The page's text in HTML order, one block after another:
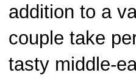
addition to a
couple take
tasty middle-